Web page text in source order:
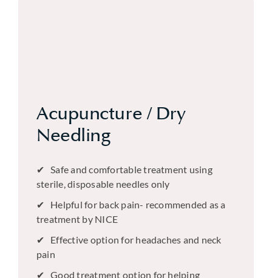
Acupuncture / Dry
Needling
Safe and comfortable treatment using
sterile, disposable needles only
Helpful for back pain- recommended as a
treatment by NICE
Effective option for headaches and neck
pain
Good treatment option for helping